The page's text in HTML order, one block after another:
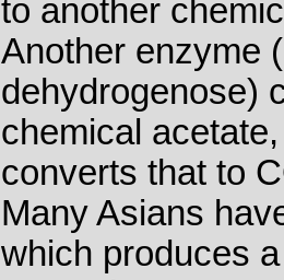
to another
Another enzyme
dehydrogenose)
chemical
converts that to
Many Asians
which produces